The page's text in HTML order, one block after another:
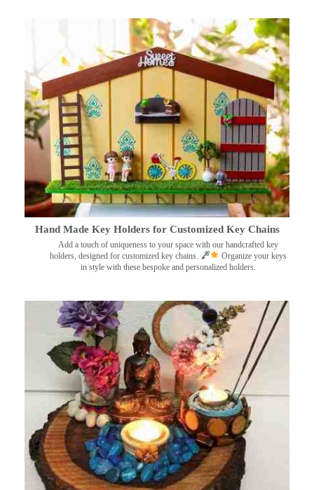
Hand Made Key Holders for Customized Key Chains
Add a touch of uniqueness to your space with our handcrafted key
holders, designed for customized key chains.
Organize your keys
in style with these bespoke and personalized holders.